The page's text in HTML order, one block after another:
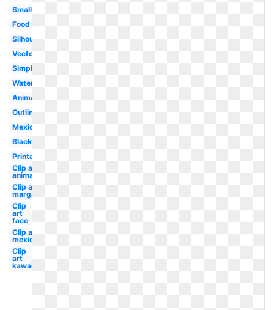
Small
Food
Silhouette
Vector
Simple
Watercolor
Animated
Outline
Mexican
Black
Printable
Clip art
animated
Clip art
margarita
Clip
art
face
Clip art
mexican
Clip
art
kawaii